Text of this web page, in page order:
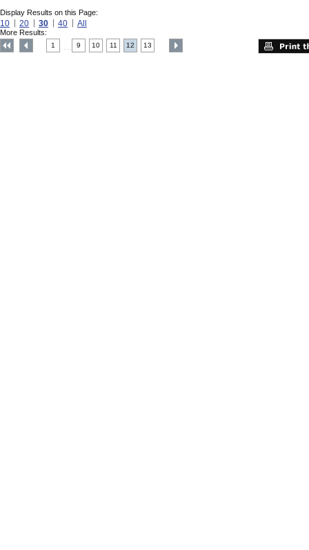
Display Results on this Page:
10 20 30 40 All
More Results:
1 9 10 11 12 13